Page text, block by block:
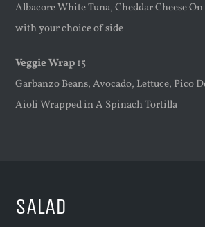
Albacore White Tuna, Cheddar Cheese
with your choice of side
Veggie Wrap15
Garbanzo Beans, Avocado, Lettuce, Pico
Aioli Wrapped in A Spinach Tortilla
SALAD